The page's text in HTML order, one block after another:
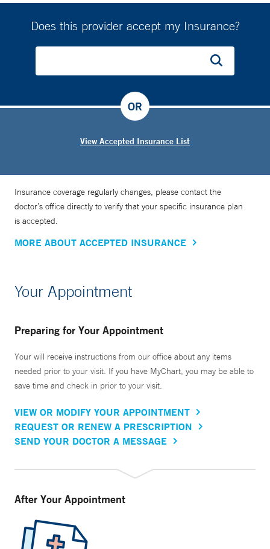
Does this provider accept my Insurance?
View Accepted Insurance List
OR
Insurance coverage regularly changes, please contact the
doctor’s office directly to verify that your specific insurance plan
is accepted.
MORE ABOUT ACCEPTED INSURANCE
Your Appointment
Preparing for Your Appointment
Your will receive instructions from our office about any items
needed prior to your visit. If you have MyChart, you may be able to
save time and check in prior to your visit.
VIEW OR MODIFY YOUR APPOINTMENT
REQUEST OR RENEW A PRESCRIPTION
SEND YOUR DOCTOR A MESSAGE
After Your Appointment